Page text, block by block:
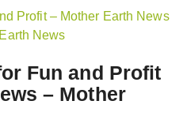
Fun and Profit
– Mother